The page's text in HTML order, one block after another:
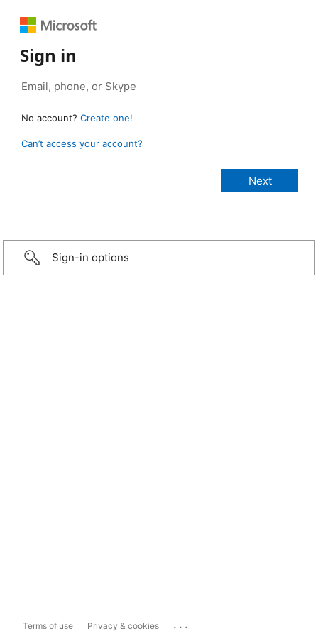
Sign in
No account? Create one!
Can’t access your account?
Sign-in options
Terms of use Privacy & cookies ...